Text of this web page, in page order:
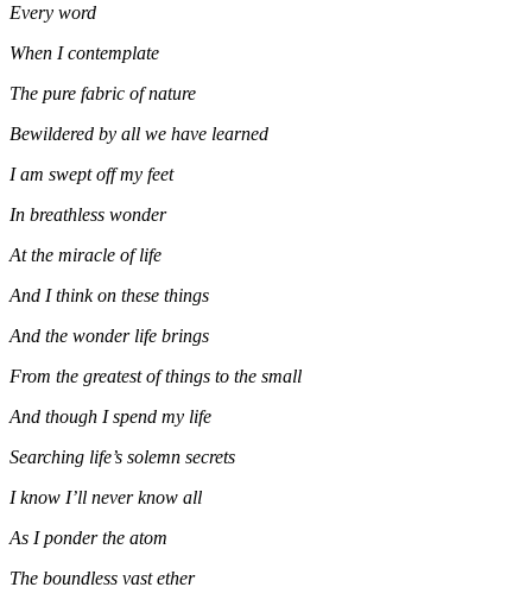
Every word
When I contemplate
The pure fabric of nature
Bewildered by all we have learned
I am swept off my feet
In breathless wonder
At the miracle of life
And I think on these things
And the wonder life brings
From the greatest of things to the small
And though I spend my life
Searching life’s solemn secrets
I know I’ll never know all
As I ponder the atom
The boundless vast ether